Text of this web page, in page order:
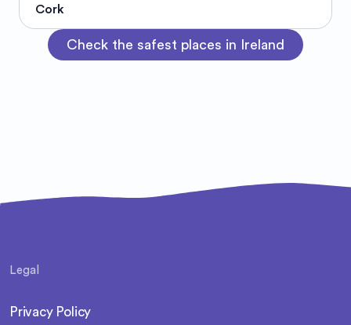
Cork
Check the safest places in Ireland
Legal
Privacy Policy